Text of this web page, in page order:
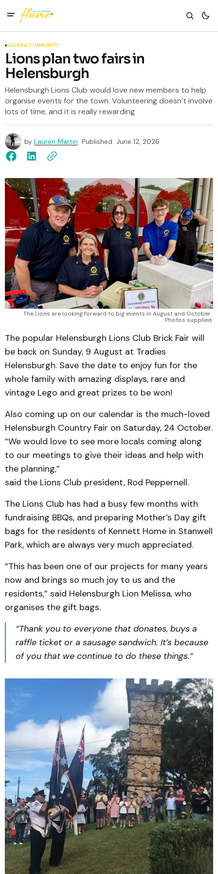
CLUBS & COMMUNITY
Lions plan two fairs in
Helensburgh
Helensburgh Lions Club would love new members to help
organise events for the town. Volunteering doesn’t involve
lots of time, and it is really rewarding
by Lauren Martin Published June 12, 2026
The Lions are looking forward to big events in August and October.
Photos supplied
The popular Helensburgh Lions Club Brick Fair will
be back on Sunday, 9 August at Tradies
Helensburgh. Save the date to enjoy fun for the
whole family with amazing displays, rare and
vintage Lego and great prizes to be won!
Also coming up on our calendar is the much-loved
Helensburgh Country Fair on Saturday, 24 October.
“We would love to see more locals coming along
to our meetings to give their ideas and help with
the planning,”
said the Lions Club president, Rod Peppernell.
The Lions Club has had a busy few months with
fundraising BBQs, and preparing Mother’s Day gift
bags for the residents of Kennett Home in Stanwell
Park, which are always very much appreciated.
“This has been one of our projects for many years
now and brings so much joy to us and the
residents,” said Helensburgh Lion Melissa, who
organises the gift bags.
“Thank you to everyone that donates, buys a
raffle ticket or a sausage sandwich. It’s because
of you that we continue to do these things.”